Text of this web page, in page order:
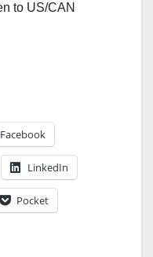
to US/CAN
Facebook
LinkedIn
Pocket